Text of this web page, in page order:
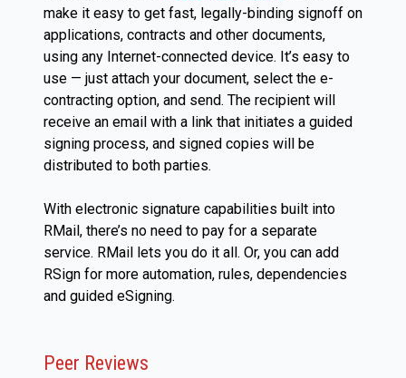
make it easy to get fast, legally-binding signoff on
applications, contracts and other documents,
using any Internet-connected device. It’s easy to
use — just attach your document, select the e-
contracting option, and send. The recipient will
receive an email with a link that initiates a guided
signing process, and signed copies will be
distributed to both parties.
With electronic signature capabilities built into
RMail, there’s no need to pay for a separate
service. RMail lets you do it all. Or, you can add
RSign for more automation, rules, dependencies
and guided eSigning.
Peer Reviews